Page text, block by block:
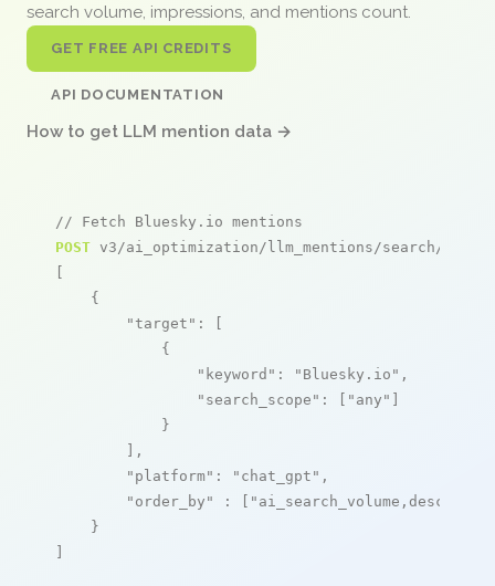
search volume, impressions, and mentions count.
GET FREE API CREDITS
API DOCUMENTATION
How to get LLM mention data →
// Fetch Bluesky.io mentions
POST v3/ai_optimization/llm_mentions/search/live
[
    {
"target" : [
            {
"keyword" : "Bluesky.io" ,
"search_scope" : [ "any" ]
            }
        ],
"platform" : "chat_gpt" ,
"order_by"
: [ "ai_search_volume,desc"
    }
]